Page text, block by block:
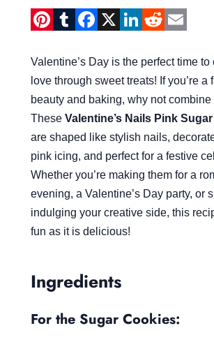
Pinterest
Tumblr
Facebook
X LinkedIn
Valentine’s Day is the perfect time to
love through sweet treats! If you’re a
beauty and baking, why not combine
These Valentine’s Nails Pink
are shaped like stylish nails,
pink icing, and perfect for a festive
Whether you’re making them for a
evening, a Valentine’s Day party, or
indulging your creative side, this
fun as it is delicious!
Ingredients
For the Sugar Cookies: